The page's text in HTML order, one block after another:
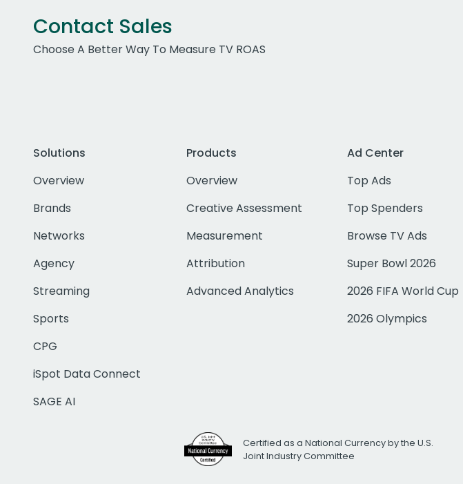
Contact Sales
Choose A Better Way To Measure TV ROAS
Solutions
Overview
Brands
Networks
Agency
Streaming
Sports
CPG
iSpot Data Connect
SAGE AI
Products
Overview
Creative Assessment
Measurement
Attribution
Advanced Analytics
Ad Center
Top Ads
Top Spenders
Browse TV Ads
Super Bowl 2026
2026 FIFA World Cup
2026 Olympics
Certified as a National Currency by the U.S.
Joint Industry Committee